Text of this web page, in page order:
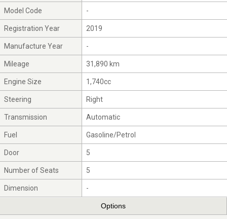
Model Code -
Registration Year 2019
Manufacture Year -
Mileage 31,890 km
Engine Size 1,740cc
Steering Right
Transmission Automatic
Fuel Gasoline/Petrol
Door 5
Number of Seats 5
Dimension -
Options